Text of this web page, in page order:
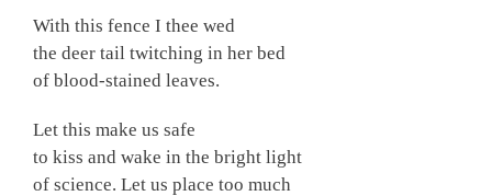
With this fence I thee wed
the deer tail twitching in her bed
of blood-stained leaves.
Let this make us safe
to kiss and wake in the bright light
of science. Let us place too much